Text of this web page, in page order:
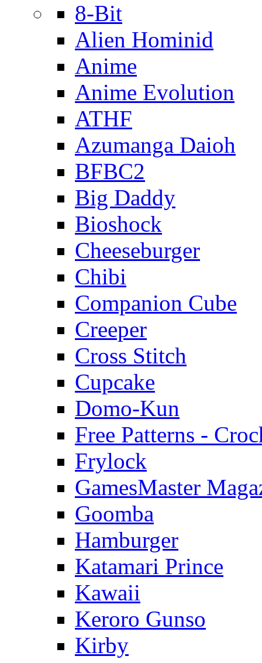
8-Bit
Alien Hominid
Anime
Anime Evolution
ATHF
Azumanga Daioh
BFBC2
Big Daddy
Bioshock
Cheeseburger
Chibi
Companion Cube
Creeper
Cross Stitch
Cupcake
Domo-Kun
Free Patterns -
Frylock
GamesMaster
Goomba
Hamburger
Katamari Prince
Kawaii
Keroro Gunso
Kirby